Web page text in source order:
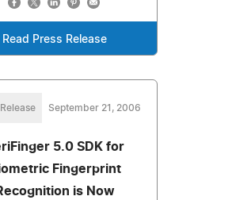
Read Press Release
September 21, 2006
5.0 SDK for
Fingerprint
is Now